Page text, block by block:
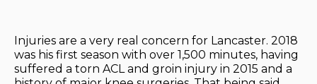
Injuries are a very real concern for Lancaster. 2018
was his first season with over 1,500 minutes, having
suffered a torn ACL and groin injury in 2015 and a